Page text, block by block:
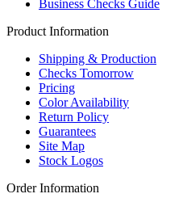
Business Checks Guide
Product Information
Shipping & Production
Checks Tomorrow
Pricing
Color Availability
Return Policy
Guarantees
Site Map
Stock Logos
Order Information